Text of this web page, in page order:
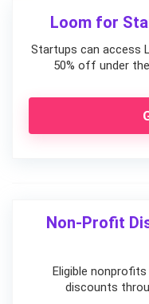
Loom for
Startups can access
50% off under
Non-Profit
Eligible
discounts